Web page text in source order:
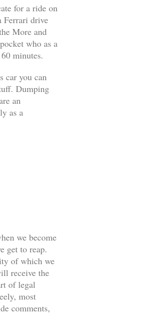
for a ride on
Ferrari drive
More and
who as a
minutes.
car you can
Dumping
an
as a
we become
get to reap.
of which we
receive the
of legal
most
comments,